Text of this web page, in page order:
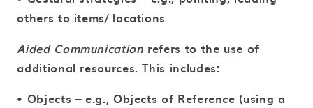
others to items/ locations
Aided Communication refers to the use of
additional resources. This includes:
• Objects – e.g., Objects of Reference (using a